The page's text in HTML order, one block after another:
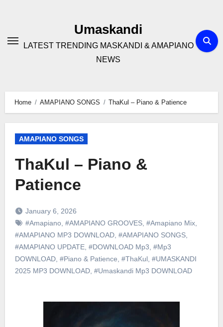
Umaskandi
LATEST TRENDING MASKANDI & AMAPIANO
NEWS
Home AMAPIANO SONGS ThaKul – Piano & Patience
AMAPIANO SONGS
ThaKul – Piano &
Patience
January 6, 2026
#Amapiano, #AMAPIANO GROOVES, #Amapiano Mix,
#AMAPIANO MP3 DOWNLOAD, #AMAPIANO SONGS,
#AMAPIANO UPDATE, #DOWNLOAD Mp3 #Mp3
DOWNLOAD, #Piano & Patience #ThaKul, #UMASKANDI
2025 MP3 DOWNLOAD, #Umaskandi Mp3 DOWNLOAD